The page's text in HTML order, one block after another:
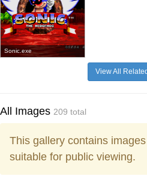
Sonic.exe
View All
All Images 209 total
This gallery contains
suitable for public viewing.